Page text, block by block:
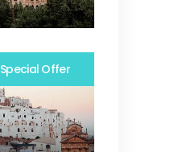
Special Offer